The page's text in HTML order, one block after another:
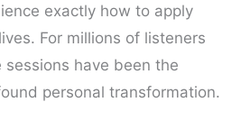
exactly how to apply
For millions of listeners
have been the
personal transformation.